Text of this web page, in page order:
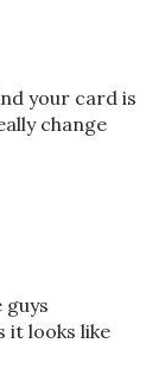
your card is
change
guys
it looks like